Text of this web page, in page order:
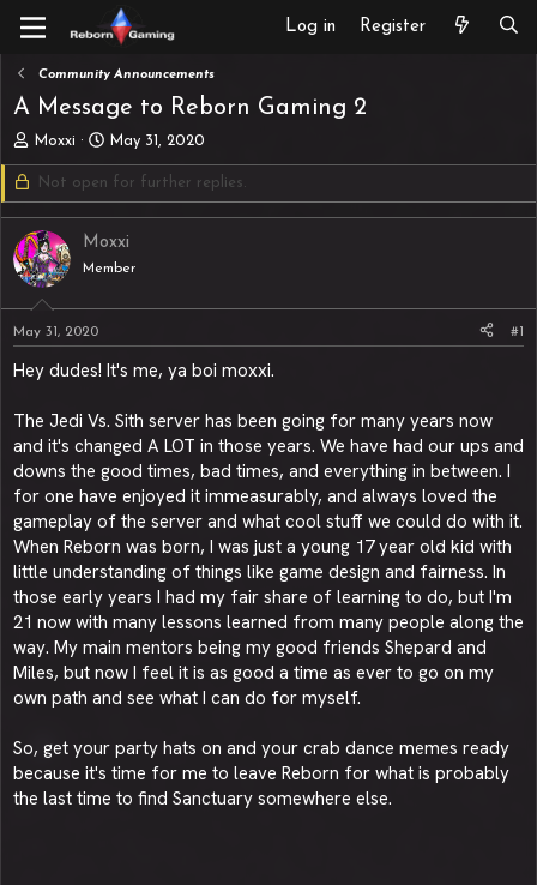
Log in Register
Community Announcements
A Message to Reborn Gaming 2
T
h
e
d
s
t
a
r
e
Moxxi
S
t
a
r
d
a
e
May 31, 2020
Not open for further replies.
Moxxi
Member
May 31, 2020 #1
Hey dudes! It's me, ya boi moxxi.
The Jedi Vs. Sith server has been going for many years now
and it's changed A LOT in those years. We have had our ups and
downs the good times, bad times, and everything in between. I
for one have enjoyed it immeasurably, and always loved the
gameplay of the server and what cool stuff we could do with it.
When Reborn was born, I was just a young 17 year old kid with
little understanding of things like game design and fairness. In
those early years I had my fair share of learning to do, but I'm
21 now with many lessons learned from many people along the
way. My main mentors being my good friends Shepard and
Miles, but now I feel it is as good a time as ever to go on my
own path and see what I can do for myself.
So, get your party hats on and your crab dance memes ready
because it's time for me to leave Reborn for what is probably
the last time to find Sanctuary somewhere else.